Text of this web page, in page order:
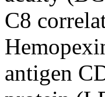
C8
antigen